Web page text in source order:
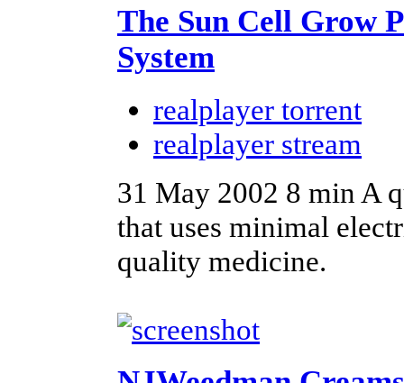
The Sun Cell Grow
System
realplayer torrent
realplayer stream
31 May 2002 8 min A
that uses minimal
quality medicine.